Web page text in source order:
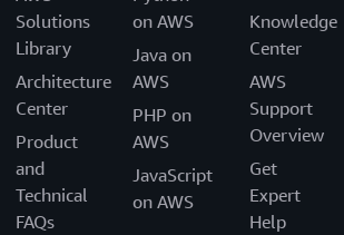
Solutions
Library
Architecture
Center
Product
and
Technical
FAQs
on AWS
Java on
AWS
PHP on
AWS
JavaScript
on AWS
Knowledge
Center
AWS
Support
Overview
Get
Expert
Help